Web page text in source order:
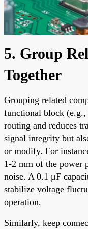
5. Group
Together
Grouping related
functional block
routing and reduces
signal integrity but
or modify. For
1-2 mm of the power
noise. A 0.1 μF
stabilize voltage
operation.
Similarly, keep